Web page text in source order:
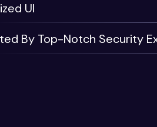
UI
By Top-Notch Security